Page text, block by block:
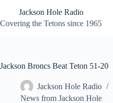
content
Jackson Hole Radio
Covering the Tetons since 1965
Jackson Broncs Beat Teton 51-20
Jackson Hole Radio
News from Jackson Hole